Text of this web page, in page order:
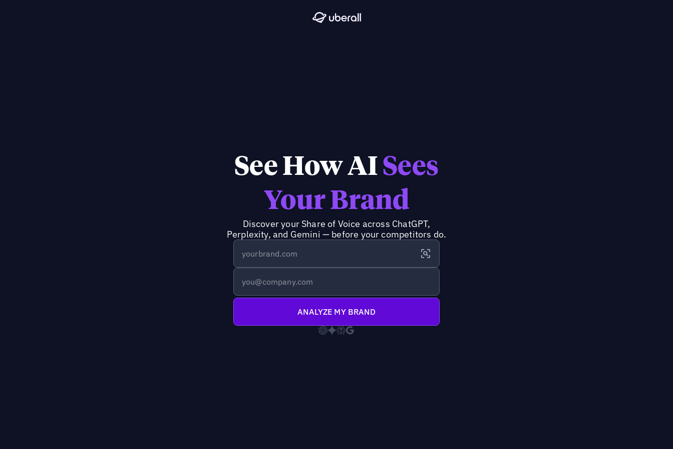
See How AI Sees
Your Brand
Discover your Share of Voice across ChatGPT,
Perplexity, and Gemini — before your competitors do.
ANALYZE MY BRAND